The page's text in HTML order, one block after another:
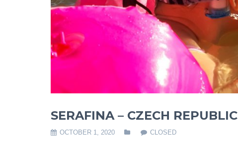
SERAFINA – CZECH REPUBLIC
OCTOBER 1, 2020 CLOSED